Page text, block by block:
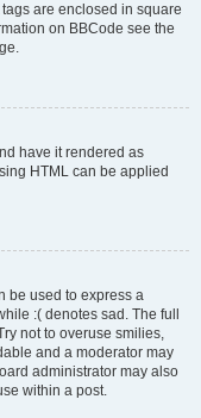
are enclosed in square
on BBCode see the
have it rendered as
HTML can be applied
be used to express a
:( denotes sad. The full
not to overuse smilies,
and a moderator may
administrator may also
within a post.